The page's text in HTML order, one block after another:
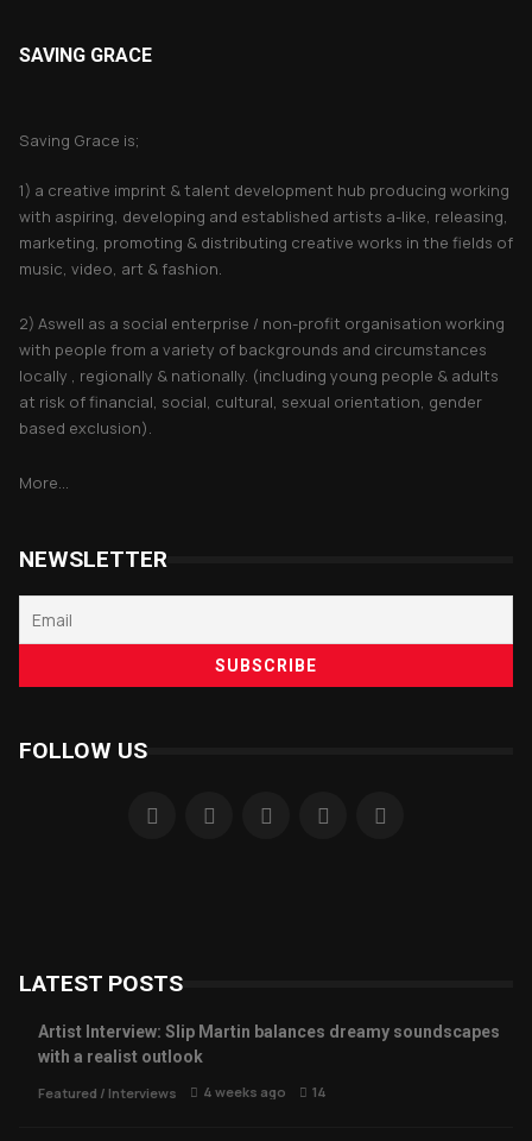
SAVING GRACE
Saving Grace is;
1) a creative imprint & talent development hub producing working
with aspiring, developing and established artists a-like, releasing,
marketing, promoting & distributing creative works in the fields of
music, video, art & fashion.
2) Aswell as a social enterprise / non-profit organisation working
with people from a variety of backgrounds and circumstances
locally , regionally & nationally. (including young people & adults
at risk of financial, social, cultural, sexual orientation, gender
based exclusion).
More...
NEWSLETTER
FOLLOW US
LATEST POSTS
Artist Interview: Slip Martin balances dreamy soundscapes
with a realist outlook
Featured / Interviews 4 weeks ago 14